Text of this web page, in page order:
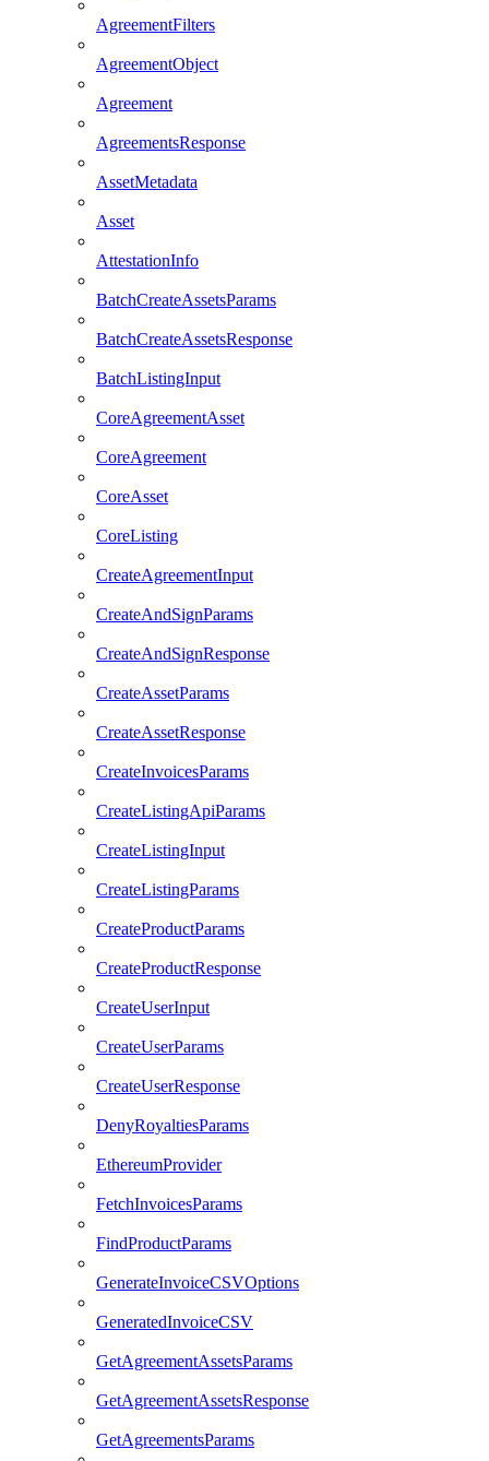
AgreementFilters
AgreementObject
Agreement
AgreementsResponse
AssetMetadata
Asset
AttestationInfo
BatchCreateAssetsParams
BatchCreateAssetsResponse
BatchListingInput
CoreAgreementAsset
CoreAgreement
CoreAsset
CoreListing
CreateAgreementInput
CreateAndSignParams
CreateAndSignResponse
CreateAssetParams
CreateAssetResponse
CreateInvoicesParams
CreateListingApiParams
CreateListingInput
CreateListingParams
CreateProductParams
CreateProductResponse
CreateUserInput
CreateUserParams
CreateUserResponse
DenyRoyaltiesParams
EthereumProvider
FetchInvoicesParams
FindProductParams
GenerateInvoiceCSVOptions
GeneratedInvoiceCSV
GetAgreementAssetsParams
GetAgreementAssetsResponse
GetAgreementsParams